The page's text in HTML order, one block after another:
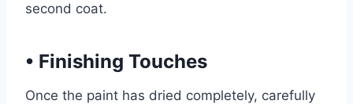
second coat.
• Finishing Touches
Once the paint has dried completely, carefully